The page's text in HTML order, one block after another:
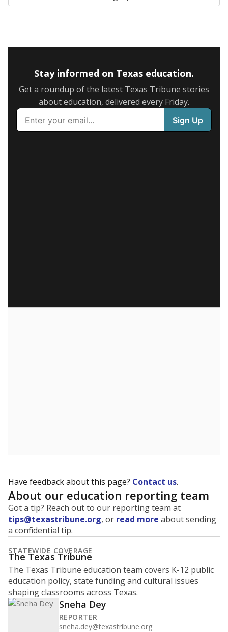
Stay informed on Texas education.
Get a roundup of the latest Texas Tribune stories
about education, delivered every Friday.
Have feedback about this page? Contact us.
About our education reporting team
Got a tip? Reach out to our reporting team at
tips@texastribune.org, or read more about sending
a confidential tip.
STATEWIDE COVERAGE
The Texas Tribune
The Texas Tribune education team covers K-12 public
education policy, state funding and cultural issues
shaping classrooms across Texas.
Sneha Dey
REPORTER
sneha.dey@texastribune.org